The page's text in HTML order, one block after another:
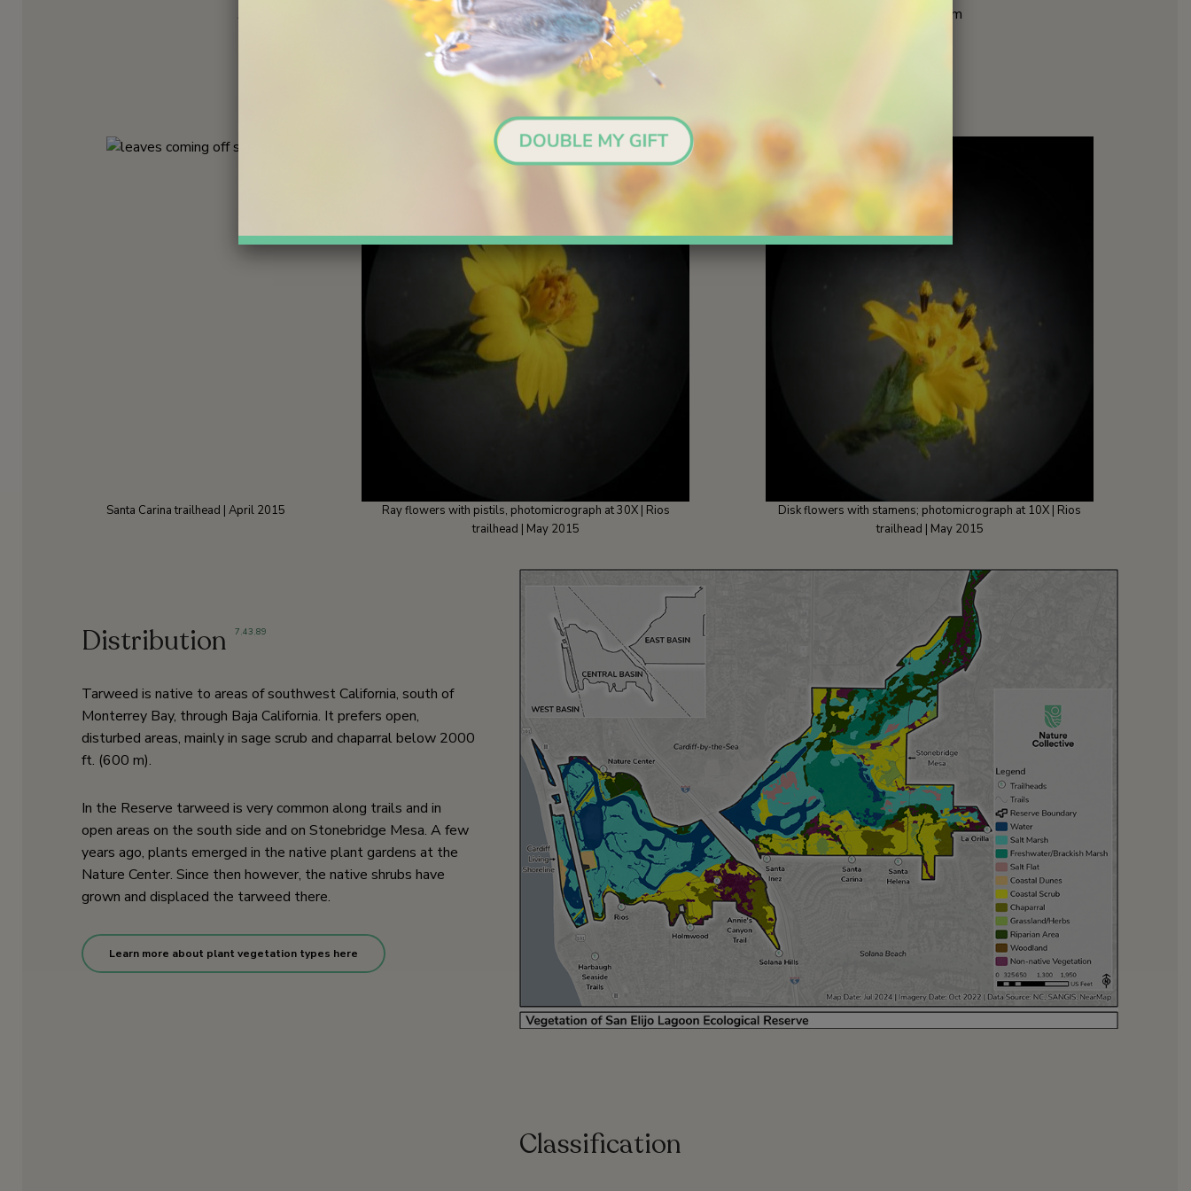
After fertilization, petals wither but remain attached. Seeds are tiny, lacking a developed
to parachute them
through the air, away from the parent plants. They are presumably dependent on gravity or on birds and small
animals for dispersion.
Santa Carina trailhead | April 2015
Ray flowers with pistils, photomicrograph at 30X | Rios
trailhead | May 2015
Disk flowers with stamens; photomicrograph at 10X | Rios
trailhead | May 2015
Distribution 7,43,89
Tarweed is native to areas of southwest California, south of
Monterrey Bay, through Baja California. It prefers open,
disturbed areas, mainly in sage scrub and chaparral below 2000
ft. (600 m).
In the Reserve tarweed is very common along trails and in
open areas on the south side and on Stonebridge Mesa. A few
years ago, plants emerged in the native plant gardens at the
Nature Center. Since then however, the native shrubs have
grown and displaced the tarweed there.
Learn more about plant vegetation types here
Classification